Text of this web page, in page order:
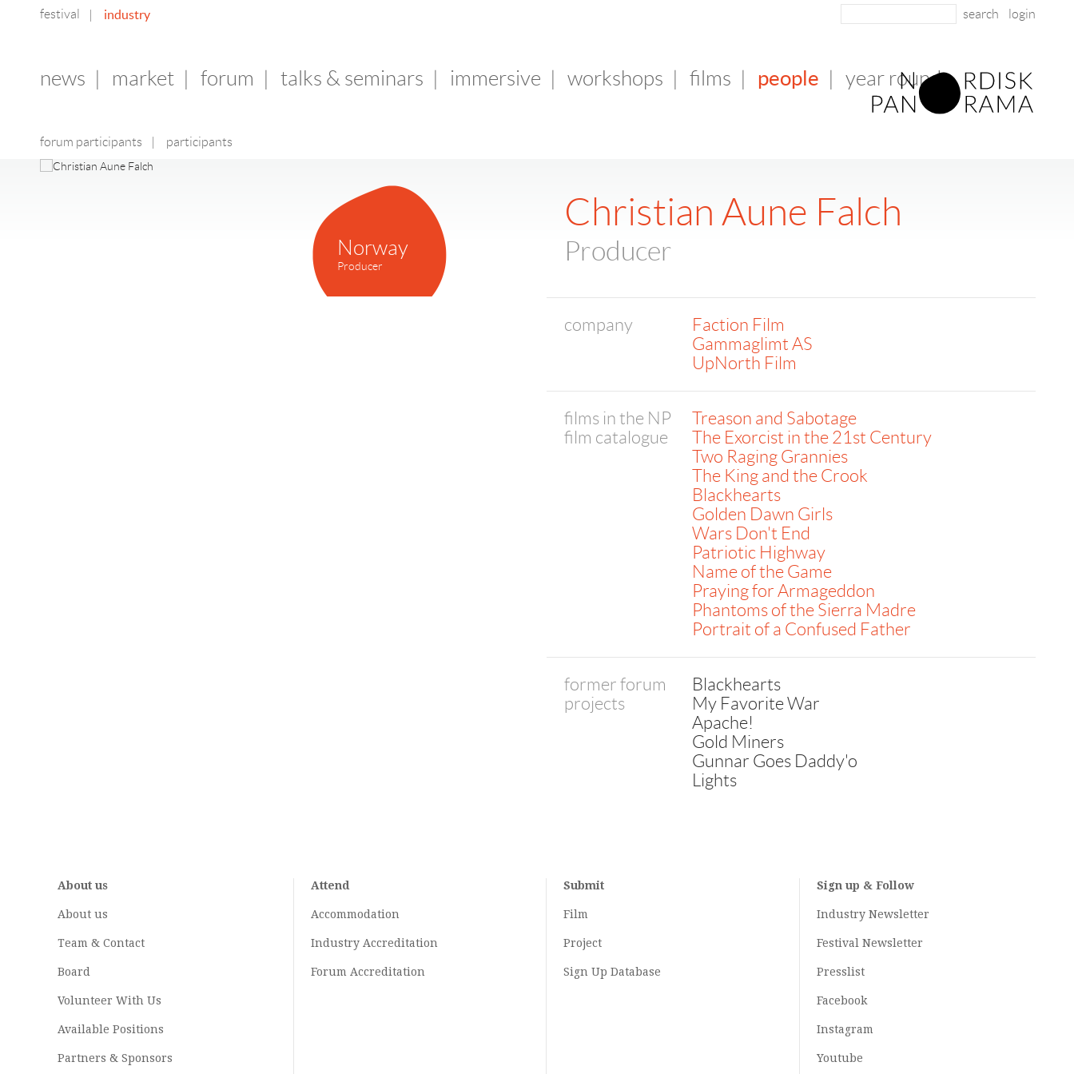
festival industry login
news market forum talks & seminars immersive workshops films people
forum participants participants
year round
Norway
Producer
Christian Aune Falch
Producer
company
Faction Film
Gammaglimt AS
UpNorth Film
films in the NP
film catalogue
Treason and Sabotage
The Exorcist in the 21st Century
Two Raging Grannies
The King and the Crook
Blackhearts
Golden Dawn Girls
Wars Don't End
Patriotic Highway
Name of the Game
Praying for Armageddon
Phantoms of the Sierra Madre
Portrait of a Confused Father
former forum
projects
Blackhearts
My Favorite War
Apache!
Gold Miners
Gunnar Goes Daddy'o
Lights
About us
About us
Team & Contact
Board
Volunteer With Us
Available Positions
Partners & Sponsors
Attend
Accommodation
Industry Accreditation
Forum Accreditation
Submit
Film
Project
Sign Up Database
Sign up & Follow
Industry Newsletter
Festival Newsletter
Presslist
Facebook
Instagram
Youtube